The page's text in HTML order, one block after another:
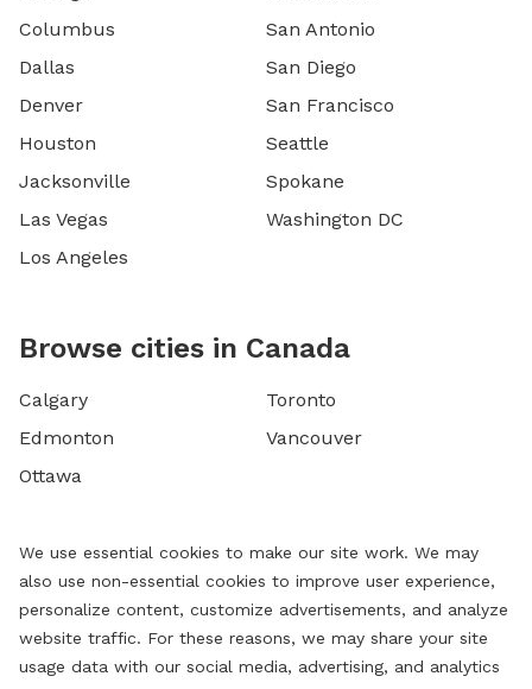
Columbus
Dallas
Denver
Houston
Jacksonville
Las Vegas
Los Angeles
San Antonio
San Diego
San Francisco
Seattle
Spokane
Washington DC
Browse cities in Canada
Calgary
Edmonton
Ottawa
Toronto
Vancouver
We use essential cookies to make our site work. We may
also use non-essential cookies to improve user experience,
personalize content, customize advertisements, and analyze
website traffic. For these reasons, we may share your site
usage data with our social media, advertising, and analytics